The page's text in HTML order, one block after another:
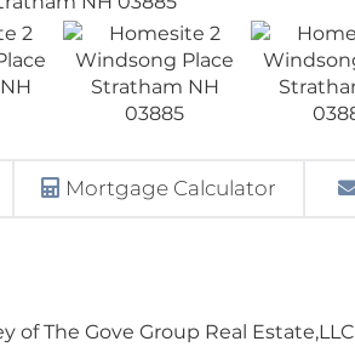
Mortgage Calculator
of The Gove Group Real Estate,LLC